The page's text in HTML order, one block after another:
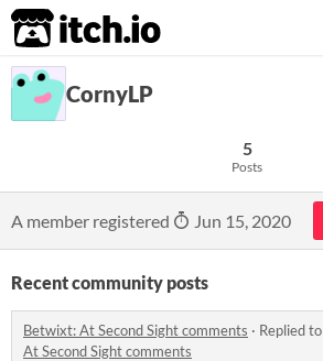
itch.io
CornyLP
5
Posts
A member registered Jun 15, 2020
Recent community posts
Betwixt: At Second Sight comments · Replied to
At Second Sight comments